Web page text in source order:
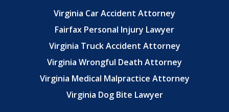
Virginia Car Accident Attorney
Fairfax Personal Injury Lawyer
Virginia Truck Accident Attorney
Virginia Wrongful Death Attorney
Virginia Medical Malpractice Attorney
Virginia Dog Bite Lawyer